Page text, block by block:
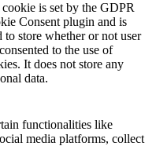
is set by the GDPR
Consent plugin and is
to store whether or not user
to the use of
It does not store any
data.
functionalities like
media platforms, collect